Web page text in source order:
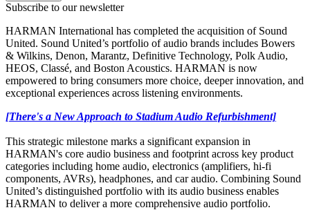
Subscribe to our newsletter
HARMAN International has completed the acquisition of Sound
United. Sound United’s portfolio of audio brands includes Bowers
& Wilkins, Denon, Marantz, Definitive Technology, Polk Audio,
HEOS, Classé, and Boston Acoustics. HARMAN is now
empowered to bring consumers more choice, deeper innovation, and
exceptional experiences across listening environments.
[There's a New Approach to Stadium Audio Refurbishment]
This strategic milestone marks a significant expansion in
HARMAN's core audio business and footprint across key product
categories including home audio, electronics (amplifiers, hi-fi
components, AVRs), headphones, and car audio. Combining Sound
United’s distinguished portfolio with its audio business enables
HARMAN to deliver a more comprehensive audio portfolio.